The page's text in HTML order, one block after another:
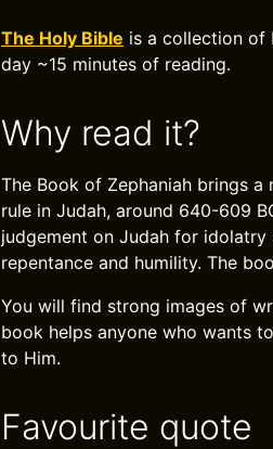
The Holy Bible is a collection of
day ~15 minutes of reading.
Why read it?
The Book of Zephaniah brings
rule in Judah, around 640-609
judgement on Judah for
repentance and humility. The
You will find strong images of
book helps anyone who wants
to Him.
Favourite quote